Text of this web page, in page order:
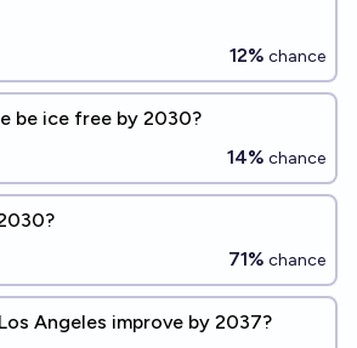
12% chance
be ice free by 2030?
14% chance
71% chance
Angeles improve by 2037?